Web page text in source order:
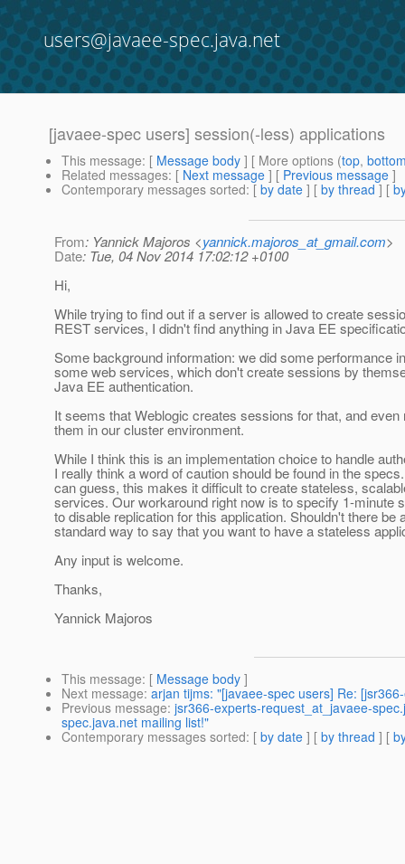
users@javaee-spec.java.net
[javaee-spec users] session(-less) applications
This message: [ Message body ] [ More options (top,
Related messages: [ Next message ] [ Previous message ]
Contemporary messages sorted: [ by date ] [ by thread ] [
From: Yannick Majoros <yannick.majoros_at_gmail.com>
Date: Tue, 04 Nov 2014 17:02:12 +0100
Hi,
While trying to find out if a server is allowed to create
REST services, I didn't find anything in Java EE
Some background information: we did some performance
some web services, which don't create sessions by
Java EE authentication.
It seems that Weblogic creates sessions for that, and even
them in our cluster environment.
While I think this is an implementation choice to handle
I really think a word of caution should be found in the
can guess, this makes it difficult to create stateless,
services. Our workaround right now is to specify 1-minute
to disable replication for this application. Shouldn't there be
standard way to say that you want to have a stateless
Any input is welcome.
Thanks,
Yannick Majoros
This message: [ Message body ]
Next message: arjan tijms: "[javaee-spec users] Re:
Previous message: jsr366-experts-request_at_javaee-
spec.java.net mailing list!"
Contemporary messages sorted: [ by date ] [ by thread ] [